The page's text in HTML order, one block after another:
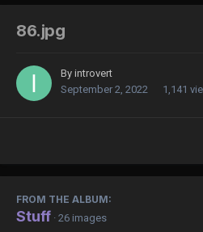
86.jpg
By introvert
September 2, 2022
1,141
FROM THE ALBUM:
Stuff · 26 images